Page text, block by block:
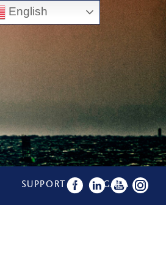
SUPPORT US GALA
English